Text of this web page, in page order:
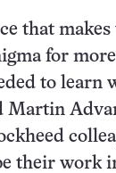
that makes
for
to learn
Martin
their work